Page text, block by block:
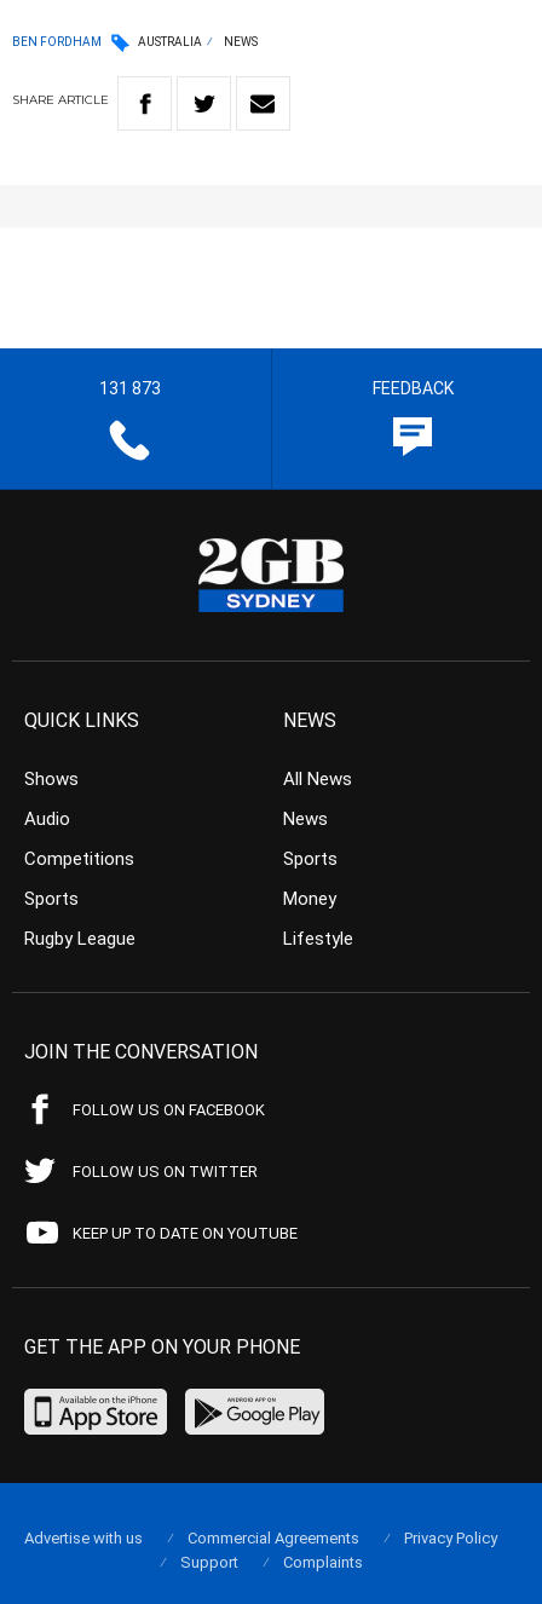
BEN FORDHAM AUSTRALIA NEWS
SHARE ARTICLE
131 873 FEEDBACK
QUICK LINKS
Shows
Audio
Competitions
Sports
Rugby League
NEWS
All News
News
Sports
Money
Lifestyle
JOIN THE CONVERSATION
FOLLOW US ON FACEBOOK
FOLLOW US ON TWITTER
KEEP UP TO DATE ON YOUTUBE
GET THE APP ON YOUR PHONE
Advertise with us Commercial Agreements
Privacy Policy
Support
Complaints